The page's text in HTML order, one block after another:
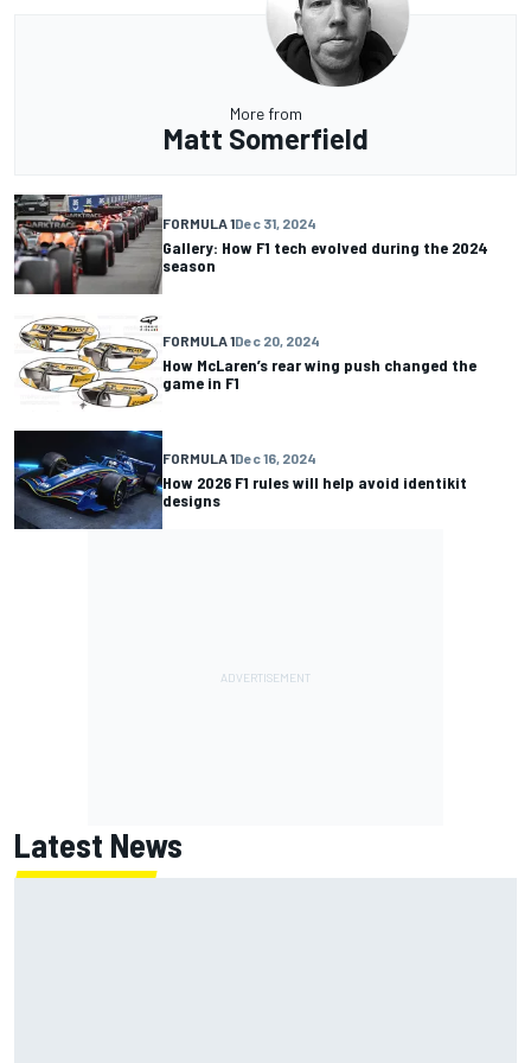
More from
Matt Somerfield
FORMULA 1Dec 31, 2024
Gallery: How F1 tech evolved during the 2024
season
FORMULA 1Dec 20, 2024
How McLaren’s rear wing push changed the
game in F1
FORMULA 1Dec 16, 2024
How 2026 F1 rules will help avoid identikit
designs
Latest News